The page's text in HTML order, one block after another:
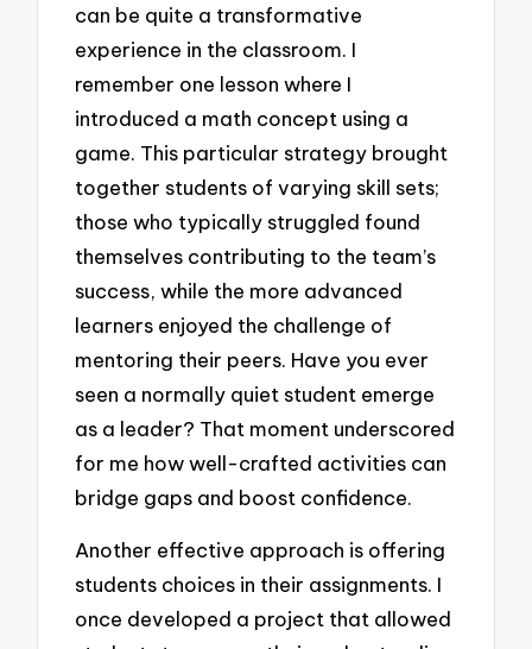
can be quite a transformative
experience in the classroom. I
remember one lesson where I
introduced a math concept using a
game. This particular strategy brought
together students of varying skill sets;
those who typically struggled found
themselves contributing to the team’s
success, while the more advanced
learners enjoyed the challenge of
mentoring their peers. Have you ever
seen a normally quiet student emerge
as a leader? That moment underscored
for me how well-crafted activities can
bridge gaps and boost confidence.
Another effective approach is offering
students choices in their assignments. I
once developed a project that allowed